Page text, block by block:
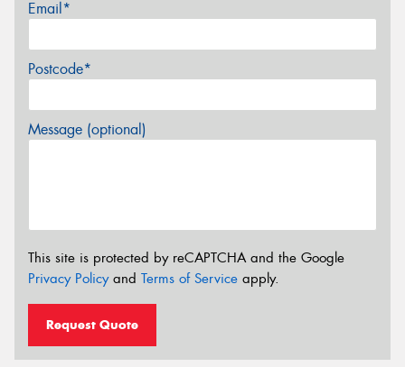
Email*
Postcode*
Message (optional)
This site is protected by reCAPTCHA and the Google
Privacy Policyand Terms of Service apply.
Request Quote